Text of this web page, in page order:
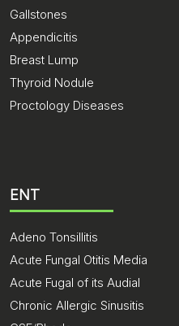
Gallstones
Appendicitis
Breast Lump
Thyroid Nodule
Proctology Diseases
ENT
Adeno Tonsillitis
Acute Fungal Otitis Media
Acute Fugal of its Audial
Chronic Allergic Sinusitis